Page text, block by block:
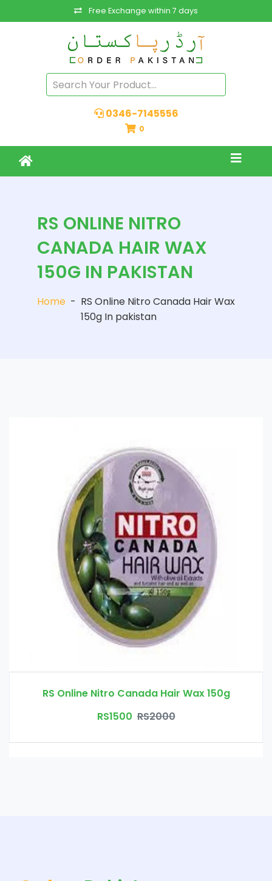
Free Exchange within 7 days
0346-7145556
0
RS ONLINE NITRO
CANADA HAIR WAX
150G IN PAKISTAN
Home - RS Online Nitro Canada Hair Wax
150g In pakistan
RS Online Nitro Canada Hair Wax 150g
RS1500 RS2000